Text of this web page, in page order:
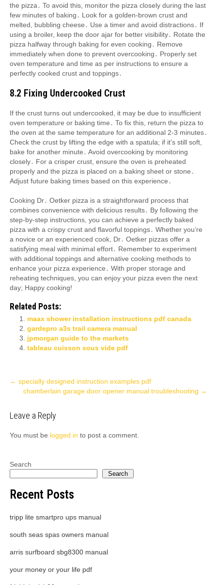
the pizza․ To avoid this, monitor the pizza closely during the last
few minutes of baking․ Look for a golden-brown crust and
melted, bubbling cheese․ Use a timer and avoid distractions․ If
using a broiler, keep the door ajar for better visibility․ Rotate the
pizza halfway through baking for even cooking․ Remove
immediately when done to prevent overcooking․ Properly set
oven temperature and time as per instructions to ensure a
perfectly cooked crust and toppings․
8․2 Fixing Undercooked Crust
If the crust turns out undercooked, it may be due to insufficient
oven temperature or baking time․ To fix this, return the pizza to
the oven at the same temperature for an additional 2-3 minutes․
Check the crust by lifting the edge with a spatula; if it’s still soft,
bake for another minute․ Avoid overcooking by monitoring
closely․ For a crisper crust, ensure the oven is preheated
properly and the pizza is placed on a baking sheet or stone․
Adjust future baking times based on this experience․
Cooking Dr․ Oetker pizza is a straightforward process that
combines convenience with delicious results․ By following the
step-by-step instructions, you can achieve a perfectly baked
pizza with a crispy crust and flavorful toppings․ Whether you’re
a novice or an experienced cook, Dr․ Oetker pizzas offer a
satisfying meal with minimal effort․ Remember to experiment
with additional toppings and alternative cooking methods to
enhance your pizza experience․ With proper storage and
reheating techniques, you can enjoy your pizza even the next
day; Happy cooking!
Related Posts:
maax shower installation instructions pdf canada
gardepro a3s trail camera manual
jpmorgan guide to the markets
tableau cuisson sous vide pdf
Post
navigation
← specially designed instruction examples pdf
chamberlain garage door opener manual troubleshooting →
Leave a Reply
You must be logged in to post a comment.
Search
Search
Recent Posts
tripp lite smartpro ups manual
south seas spas owners manual
arris surfboard sbg8300 manual
your money or your life pdf